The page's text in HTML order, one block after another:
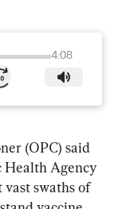
4:08
(OPC) said
Health Agency
vast swaths of